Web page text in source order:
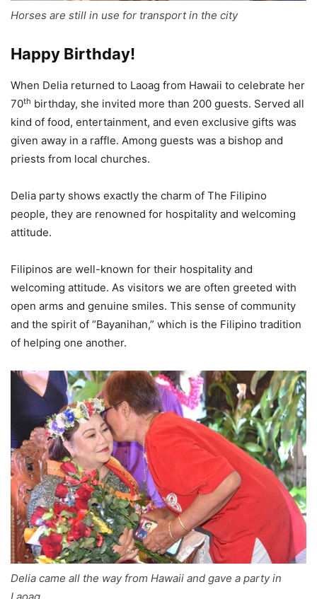
Horses are still in use for transport in the city
Happy Birthday!
When Delia returned to Laoag from Hawaii to celebrate her
70th birthday, she invited more than 200 guests. Served all
kind of food, entertainment, and even exclusive gifts was
given away in a raffle. Among guests was a bishop and
priests from local churches.
Delia party shows exactly the charm of The Filipino
people, they are renowned for hospitality and welcoming
attitude.
Filipinos are well-known for their hospitality and
welcoming attitude. As visitors we are often greeted with
open arms and genuine smiles. This sense of community
and the spirit of “Bayanihan,” which is the Filipino tradition
of helping one another.
Delia came all the way from Hawaii and gave a party in